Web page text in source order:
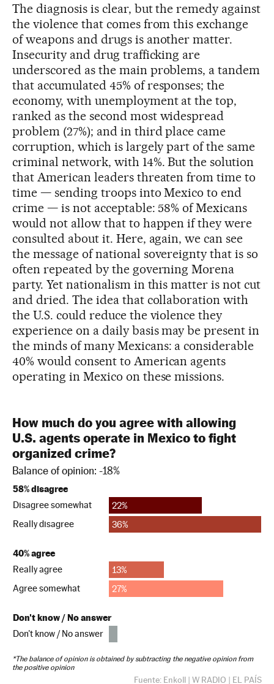
The diagnosis is clear, but the remedy against
the violence that comes from this exchange
of weapons and drugs is another matter.
Insecurity and drug trafficking are
underscored as the main problems, a tandem
that accumulated 45% of responses; the
economy, with unemployment at the top,
ranked as the second most widespread
problem (27%); and in third place came
corruption, which is largely part of the same
criminal network, with 14%. But the solution
that American leaders threaten from time to
time — sending troops into Mexico to end
crime — is not acceptable: 58% of Mexicans
would not allow that to happen if they were
consulted about it. Here, again, we can see
the message of national sovereignty that is so
often repeated by the governing Morena
party. Yet nationalism in this matter is not cut
and dried. The idea that collaboration with
the U.S. could reduce the violence they
experience on a daily basis may be present in
the minds of many Mexicans: a considerable
40% would consent to American agents
operating in Mexico on these missions.